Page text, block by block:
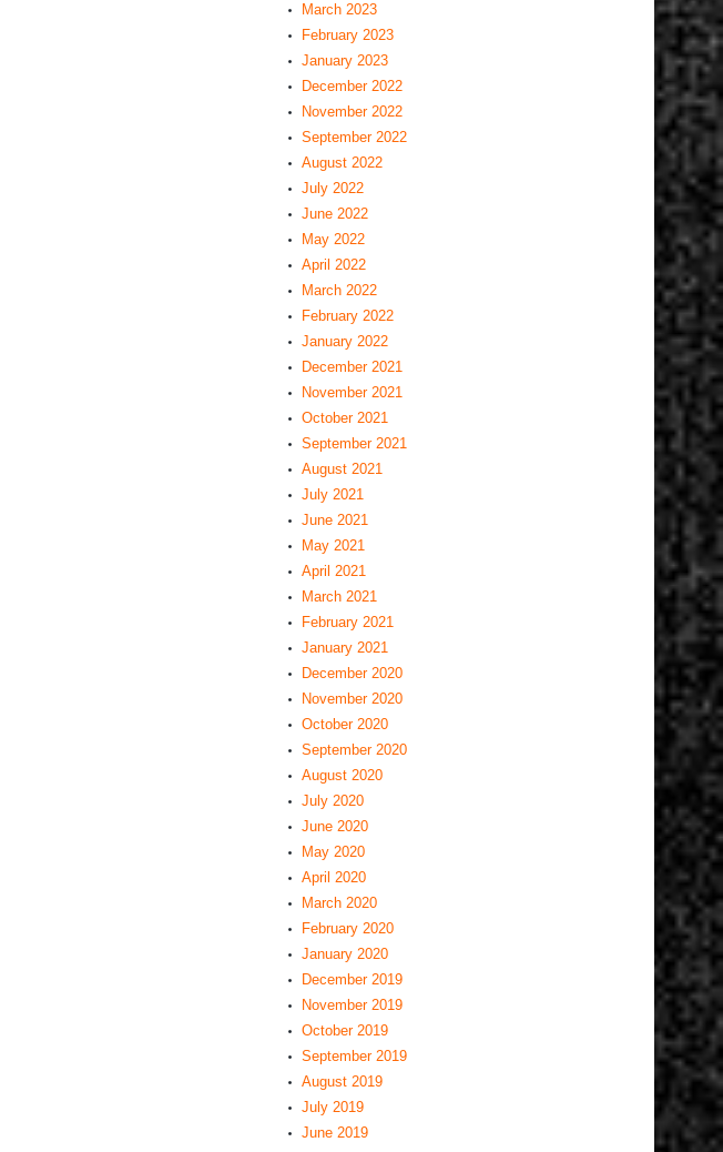
March 2023
February 2023
January 2023
December 2022
November 2022
September 2022
August 2022
July 2022
June 2022
May 2022
April 2022
March 2022
February 2022
January 2022
December 2021
November 2021
October 2021
September 2021
August 2021
July 2021
June 2021
May 2021
April 2021
March 2021
February 2021
January 2021
December 2020
November 2020
October 2020
September 2020
August 2020
July 2020
June 2020
May 2020
April 2020
March 2020
February 2020
January 2020
December 2019
November 2019
October 2019
September 2019
August 2019
July 2019
June 2019